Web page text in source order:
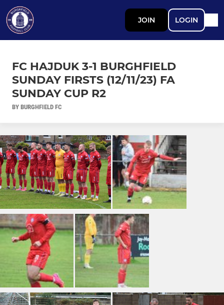
JOIN LOGIN
FC HAJDUK 3-1 BURGHFIELD
SUNDAY FIRSTS (12/11/23) FA
SUNDAY CUP R2
BY BURGHFIELD FC